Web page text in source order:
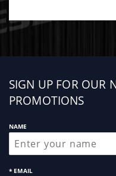
Sign
up
SIGN UP FOR OUR
PROMOTIONS
NAME
* EMAIL